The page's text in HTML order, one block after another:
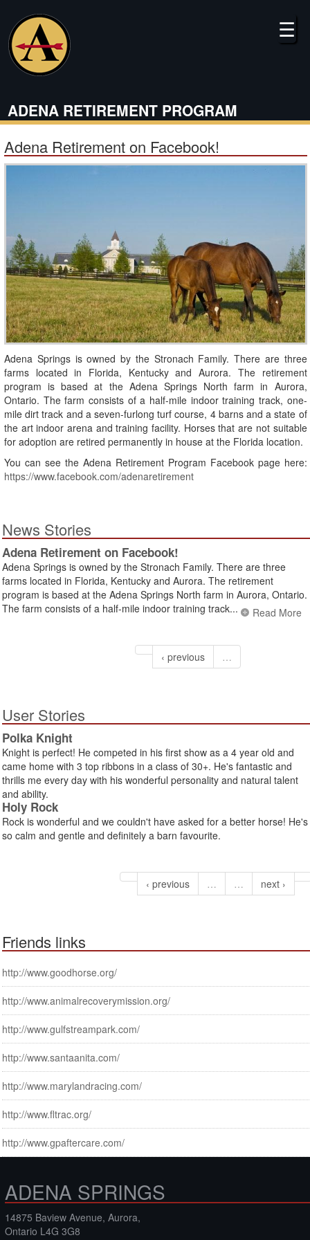
main
content
ADENA RETIREMENT PROGRAM
☰
Adena Retirement on Facebook!
Adena Springs is owned by the Stronach Family. There are three
farms located in Florida, Kentucky and Aurora. The retirement
program is based at the Adena Springs North farm in Aurora,
Ontario. The farm consists of a half-mile indoor training track, one-
mile dirt track and a seven-furlong turf course, 4 barns and a state of
the art indoor arena and training facility. Horses that are not suitable
for adoption are retired permanently in house at the Florida location.
You can see the Adena Retirement Program Facebook page here:
https://www.facebook.com/adenaretirement
News Stories
Adena Retirement on Facebook!
Adena Springs is owned by the Stronach Family. There are three
farms located in Florida, Kentucky and Aurora. The retirement
program is based at the Adena Springs North farm in Aurora, Ontario.
The farm consists of a half-mile indoor training track...
Read More
‹ previous …
User Stories
Polka Knight
Knight is perfect! He competed in his first show as a 4 year old and
came home with 3 top ribbons in a class of 30+. He's fantastic and
thrills me every day with his wonderful personality and natural talent
and ability.
Holy Rock
Rock is wonderful and we couldn't have asked for a better horse! He's
so calm and gentle and definitely a barn favourite.
‹ previous … … next ›
Friends links
http://www.goodhorse.org/
http://www.animalrecoverymission.org/
http://www.gulfstreampark.com/
http://www.santaanita.com/
http://www.marylandracing.com/
http://www.fltrac.org/
http://www.gpaftercare.com/
ADENA SPRINGS
14875 Baview Avenue, Aurora,
Ontario L4G 3G8